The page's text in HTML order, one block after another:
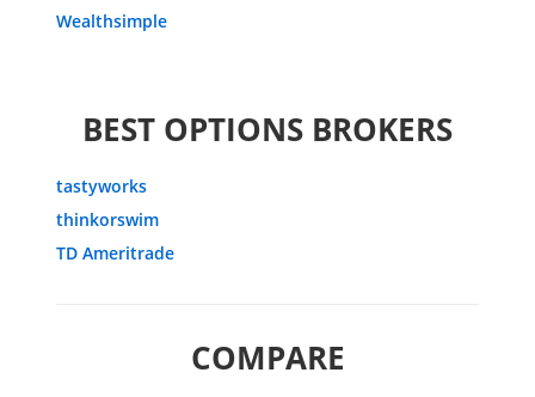
Wealthsimple
BEST OPTIONS BROKERS
tastyworks
thinkorswim
TD Ameritrade
COMPARE